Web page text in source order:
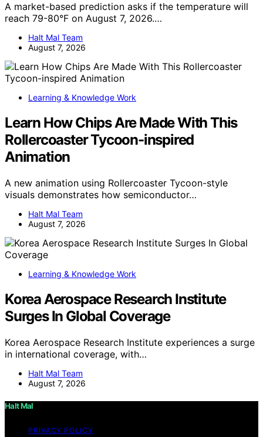
A market-based prediction asks if the temperature will
reach 79-80°F on August 7, 2026.…
Halt Mal Team
August 7, 2026
Learning & Knowledge Work
Learn How Chips Are Made With This
Rollercoaster Tycoon-inspired
Animation
A new animation using Rollercoaster Tycoon-style
visuals demonstrates how semiconductor…
Halt Mal Team
August 7, 2026
Learning & Knowledge Work
Korea Aerospace Research Institute
Surges In Global Coverage
Korea Aerospace Research Institute experiences a surge
in international coverage, with…
Halt Mal Team
August 7, 2026
Halt Mal
PRIVACY POLICY